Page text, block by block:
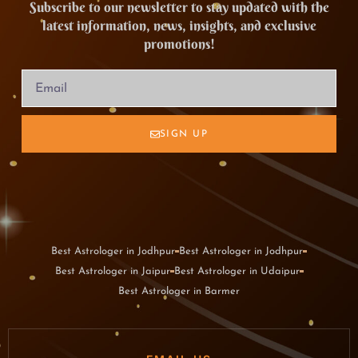
Subscribe to our newsletter to stay updated with the
latest information, news, insights, and exclusive
promotions!
SIGN UP
Best Astrologer in Jodhpur Best Astrologer in Jodhpur
Best Astrologer in Jaipur Best Astrologer in Udaipur
Best Astrologer in Barmer